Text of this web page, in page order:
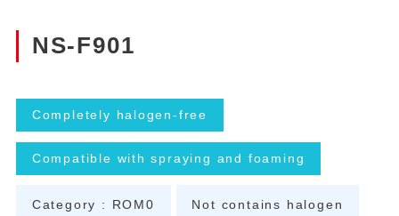
NS-F901
Completely halogen-free
Compatible with spraying and foaming
Category : ROM0 Not contains halogen